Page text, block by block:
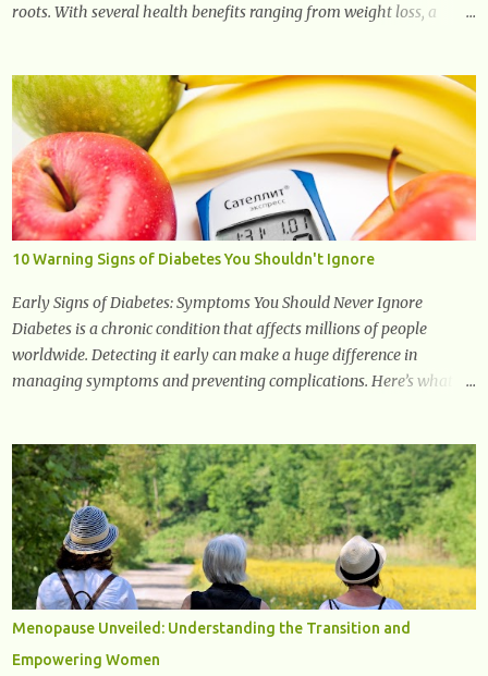
roots. With several health benefits ranging from weight loss, a
Turmeric is one of the most popular superfoods on the planet with
millions of people worldwide using Turmeric for its medicinal and
natural healing properties. Its component curcumin is being widely
studied in modern medicine today with studies indicating very
promising and concluding results relating to supporting a healthy
inflammatory response. Ginger Ginger is another superfood root
extremely popular. Some of ginger’s benefits include support for
digestive health, antioxidant effects, and also weight...
10 Warning Signs of Diabetes You Shouldn't Ignore
Early Signs of Diabetes: Symptoms You Should Never Ignore
Diabetes is a chronic condition that affects millions of people
worldwide. Detecting it early can make a huge difference in
managing symptoms and preventing complications. Here’s what
diabetes is increased urination, especially at night. This happens
because high blood sugar levels force the kidneys to work harder to
remove excess glucose from the bloodstream. 2. Unquenchable
Thirst Excessive urination can lead to dehydration, making you feel
constantly thirsty. If you find yourself drinking more water than
usual but still feeling parched, it could be a sign of diabetes. 3.
Unexplained Weight Loss If you’re losing weight without trying,
your body might not be properly using glucose for energy. Instead,
it starts breaking down fat and muscle, leading to weight loss. This
Menopause Unveiled: Understanding the Transition and
Empowering Women